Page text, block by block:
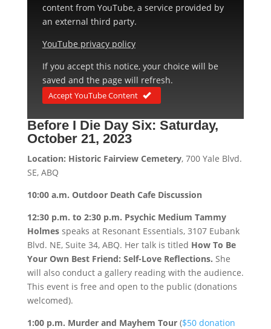
content from YouTube, a service provided by
an external third party.
YouTube privacy policy
If you accept this notice, your choice will be
saved and the page will refresh.
Accept YouTube Content
Before I Die Day Six: Saturday,
October 21, 2023
Location: Historic Fairview Cemetery, 700 Yale Blvd.
SE, ABQ
10:00 a.m. Outdoor Death Cafe Discussion
12:30 p.m. to 2:30 p.m. Psychic Medium Tammy
Holmesspeaks at Resonant Essentials, 3107 Eubank
Blvd. NE, Suite 34, ABQ. Her talk is titled How To Be
Your Own Best Friend: Self-Love Reflections. She
will also conduct a gallery reading with the audience.
This event is free and open to the public (donations
welcomed).
1:00 p.m. Murder and Mayhem Tour($50 donation